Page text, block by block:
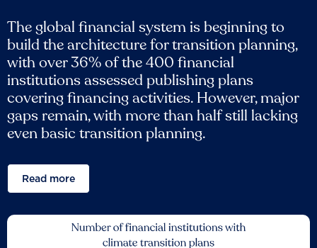
The global financial system is beginning to
build the architecture for transition planning,
with over 36% of the 400 financial
institutions assessed publishing plans
covering financing activities. However, major
gaps remain, with more than half still lacking
even basic transition planning.
Read more